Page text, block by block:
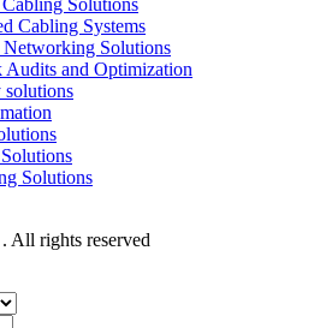
Solutions
Cabling Systems
Networking Solutions
Audits and Optimization
solutions
Solutions
All rights reserved